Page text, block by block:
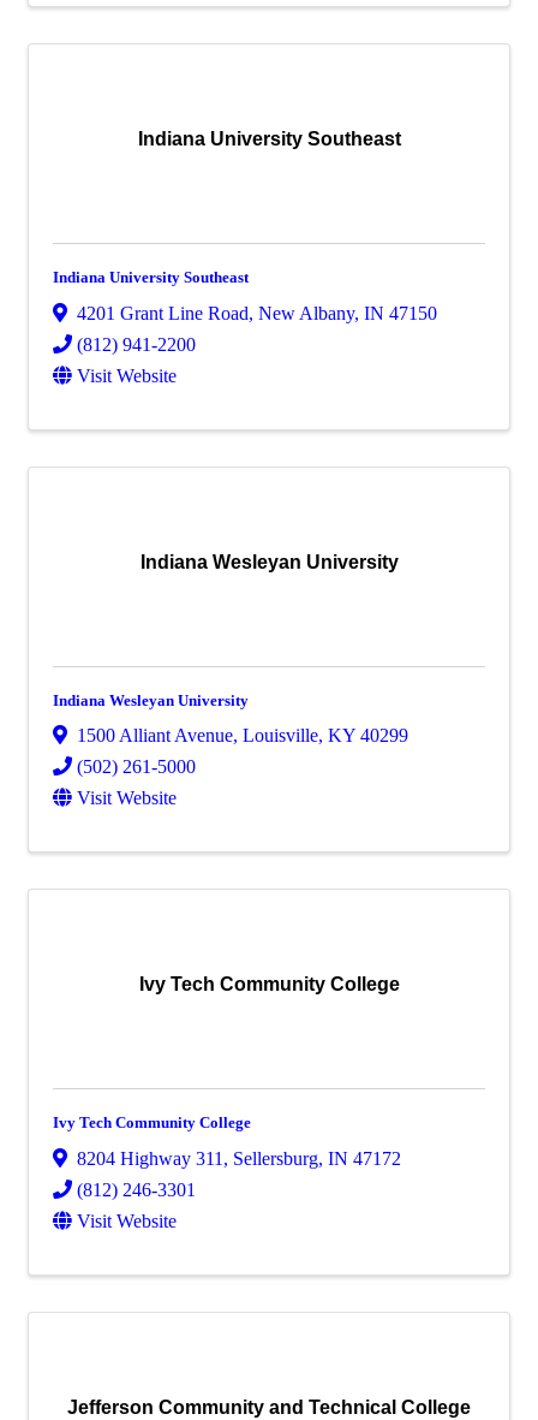
Indiana University Southeast
Indiana University Southeast
4201 Grant Line Road, New Albany, IN 47150
(812) 941-2200
Visit Website
Indiana Wesleyan University
Indiana Wesleyan University
1500 Alliant Avenue, Louisville, KY 40299
(502) 261-5000
Visit Website
Ivy Tech Community College
Ivy Tech Community College
8204 Highway 311 , Sellersburg, IN 47172
(812) 246-3301
Visit Website
Jefferson Community and Technical College